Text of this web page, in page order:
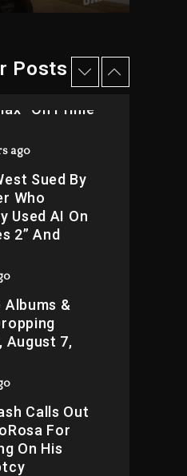
Posts
To Star with
In New
On Prime
ago
Sued By
Who
Used AI On
2” And
Albums &
August 7,
Calls Out
For
On His